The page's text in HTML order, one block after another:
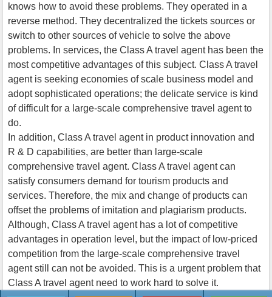
knows how to avoid these problems. They operated in a
reverse method. They decentralized the tickets sources or
switch to other sources of vehicle to solve the above
problems. In services, the Class A travel agent has been the
most competitive advantages of this subject. Class A travel
agent is seeking economies of scale business model and
adopt sophisticated operations; the delicate service is kind
of difficult for a large-scale comprehensive travel agent to
do.
In addition, Class A travel agent in product innovation and
R & D capabilities, are better than large-scale
comprehensive travel agent. Class A travel agent can
satisfy consumers demand for tourism products and
services. Therefore, the mix and change of products can
offset the problems of imitation and plagiarism products.
Although, Class A travel agent has a lot of competitive
advantages in operation level, but the impact of low-priced
competition from the large-scale comprehensive travel
agent still can not be avoided. This is a urgent problem that
Class A travel agent need to work hard to solve it.